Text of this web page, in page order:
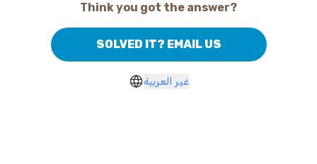
Think you got the answer?
SOLVED IT? EMAIL US
غير العربية